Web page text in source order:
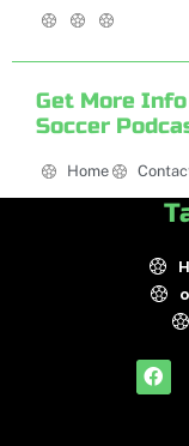
Get More
Soccer
Home